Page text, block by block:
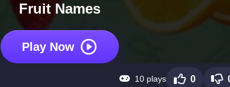
Fruit Names
Play Now
10 plays 0